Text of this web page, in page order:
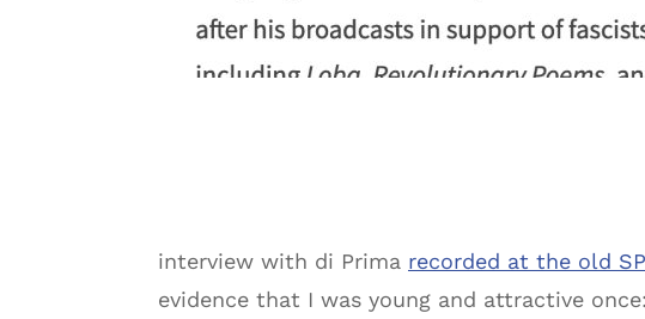
interview with di Prima recorded at the old
evidence that I was young and attractive once: